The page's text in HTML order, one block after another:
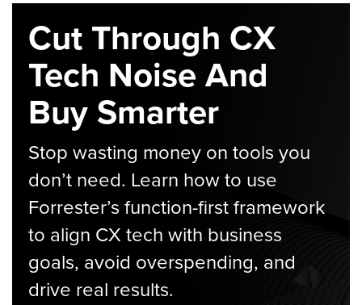
Cut Through CX
Tech Noise And
Buy Smarter
Stop wasting money on tools you
don’t need. Learn how to use
Forrester’s function-first framework
to align CX tech with business
goals, avoid overspending, and
drive real results.